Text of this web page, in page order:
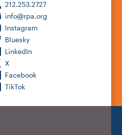
212.253.2727
info@rpa.org
Instagram
Bluesky
LinkedIn
X
Facebook
TikTok